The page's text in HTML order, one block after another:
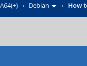
› Debian › How